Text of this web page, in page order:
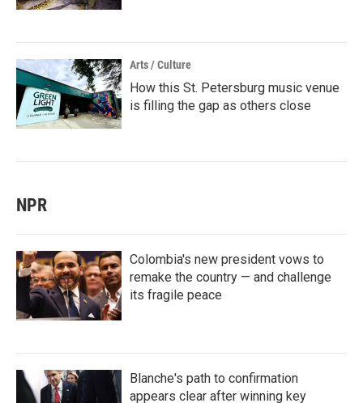
Arts / Culture
How this St. Petersburg music venue
is filling the gap as others close
NPR
Colombia's new president vows to
remake the country — and challenge
its fragile peace
Blanche's path to confirmation
appears clear after winning key